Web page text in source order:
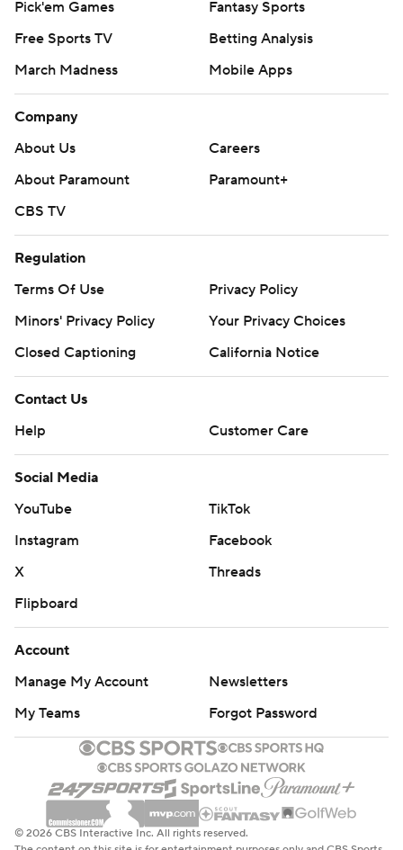
Pick'em Games
Fantasy Sports
Free Sports TV
Betting Analysis
March Madness
Mobile Apps
Company
About Us
Careers
About Paramount
Paramount+
CBS TV
Regulation
Terms Of Use
Privacy Policy
Minors' Privacy Policy
Your Privacy Choices
Closed Captioning
California Notice
Contact Us
Help
Customer Care
Social Media
YouTube
TikTok
Instagram
Facebook
X
Threads
Flipboard
Account
Manage My Account
Newsletters
My Teams
Forgot Password
© 2026 CBS Interactive Inc. All rights reserved.